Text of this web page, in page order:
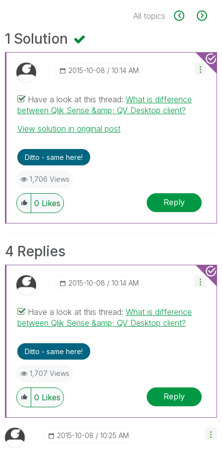
All topics
1 Solution
‎2015-10-08 10:14 AM
Have a look at this thread: What is difference
between Qlik Sense &amp; QV Desktop client?
View solution in original post
Ditto - same here!
1,706 Views
0 Likes Reply
4 Replies
‎2015-10-08 10:14 AM
Have a look at this thread: What is difference
between Qlik Sense &amp; QV Desktop client?
Ditto - same here!
1,707 Views
0 Likes Reply
‎2015-10-08 10:25 AM